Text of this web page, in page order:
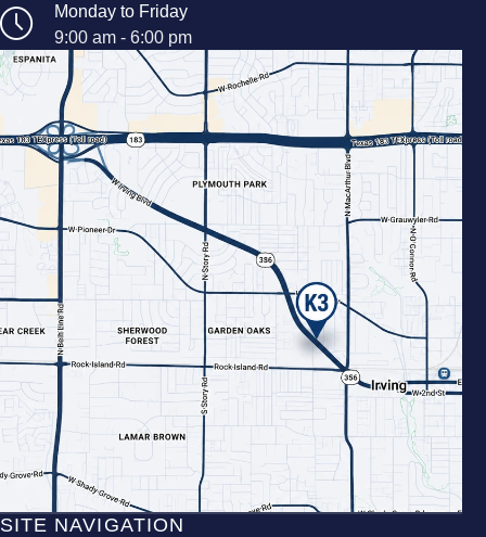
Monday to Friday
9:00 am - 6:00 pm
SITE NAVIGATION